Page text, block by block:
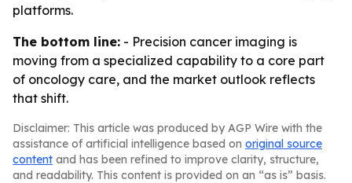
platforms.
The bottom line: - Precision cancer imaging is
moving from a specialized capability to a core part
of oncology care, and the market outlook reflects
that shift.
Disclaimer: This article was produced by AGP Wire with the
assistance of artificial intelligence based on original source
content and has been refined to improve clarity, structure,
and readability. This content is provided on an “as is” basis.